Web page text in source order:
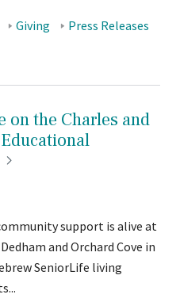
Giving Press Releases
on the Charles and
support is alive at
and Orchard Cove in
SeniorLife living